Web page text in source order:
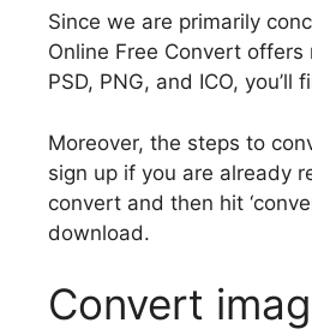
Since we are primarily
Online Free Convert
PSD, PNG, and ICO,
Moreover, the steps to
sign up if you are already
convert and then hit
download.
Convert